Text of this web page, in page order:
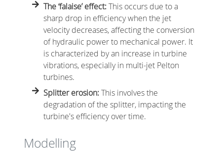
The ‘falaise’ effect:This occurs due to a
sharp drop in efficiency when the jet
velocity decreases, affecting the conversion
of hydraulic power to mechanical power. It
is characterized by an increase in turbine
vibrations, especially in multi-jet Pelton
turbines.
Splitter erosion:This involves the
degradation of the splitter, impacting the
turbine's efficiency over time.
Modelling